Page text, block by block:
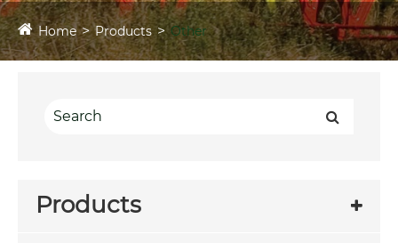
Home Products Other
Products